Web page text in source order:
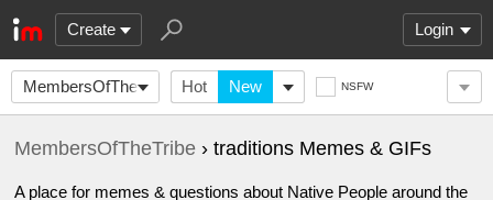
Create Login
MembersOfTheTribe Hot New NSFW
MembersOfTheTribe › traditions Memes & GIFs
A place for memes & questions about Native People around the